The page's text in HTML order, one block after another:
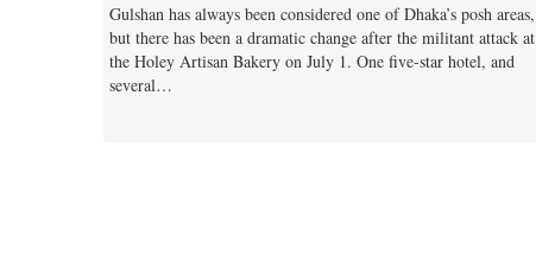
Gulshan has always been considered one of Dhaka’s posh areas,
but there has been a dramatic change after the militant attack at
the Holey Artisan Bakery on July 1. One five-star hotel, and
several…